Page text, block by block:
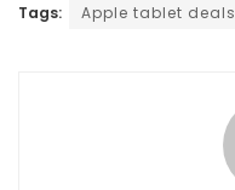
Tags: Apple tablet deals